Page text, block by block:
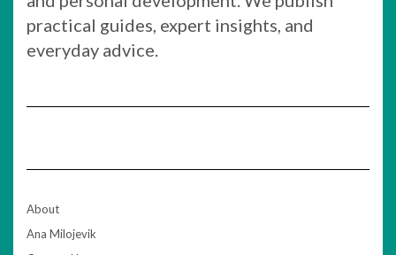
practical guides, expert insights, and
everyday advice.
About
Ana Milojevik